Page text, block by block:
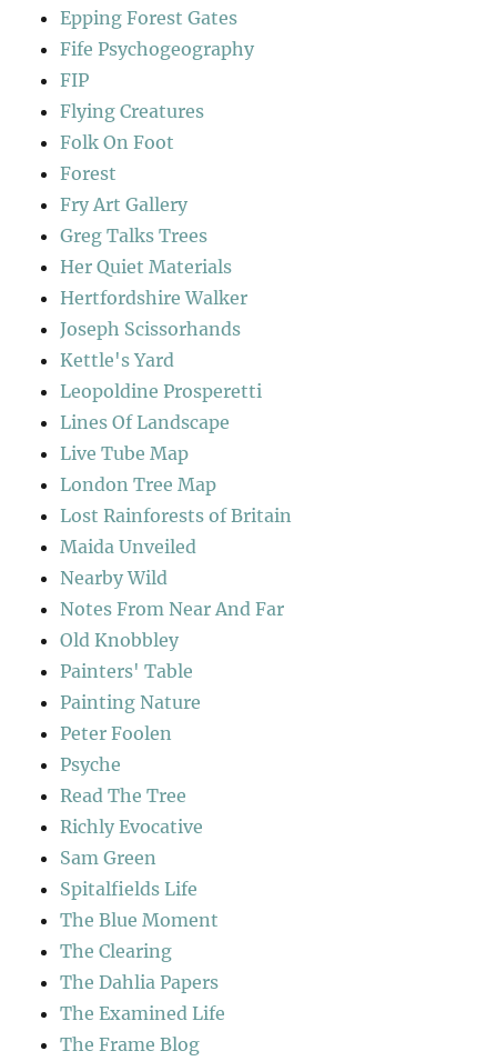
Epping Forest Gates
Fife Psychogeography
FIP
Flying Creatures
Folk On Foot
Forest
Fry Art Gallery
Greg Talks Trees
Her Quiet Materials
Hertfordshire Walker
Joseph Scissorhands
Kettle's Yard
Leopoldine Prosperetti
Lines Of Landscape
Live Tube Map
London Tree Map
Lost Rainforests of Britain
Maida Unveiled
Nearby Wild
Notes From Near And Far
Old Knobbley
Painters' Table
Painting Nature
Peter Foolen
Psyche
Read The Tree
Richly Evocative
Sam Green
Spitalfields Life
The Blue Moment
The Clearing
The Dahlia Papers
The Examined Life
The Frame Blog